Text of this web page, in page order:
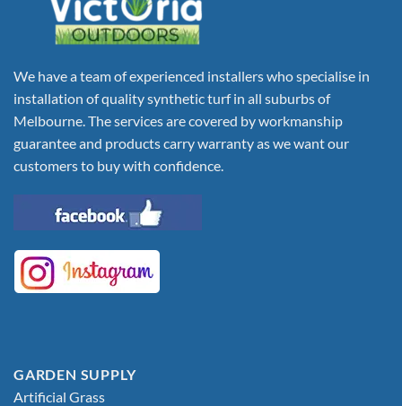
We have a team of experienced installers who specialise in
installation of quality synthetic turf in all suburbs of
Melbourne. The services are covered by workmanship
guarantee and products carry warranty as we want our
customers to buy with confidence.
GARDEN SUPPLY
Artificial Grass